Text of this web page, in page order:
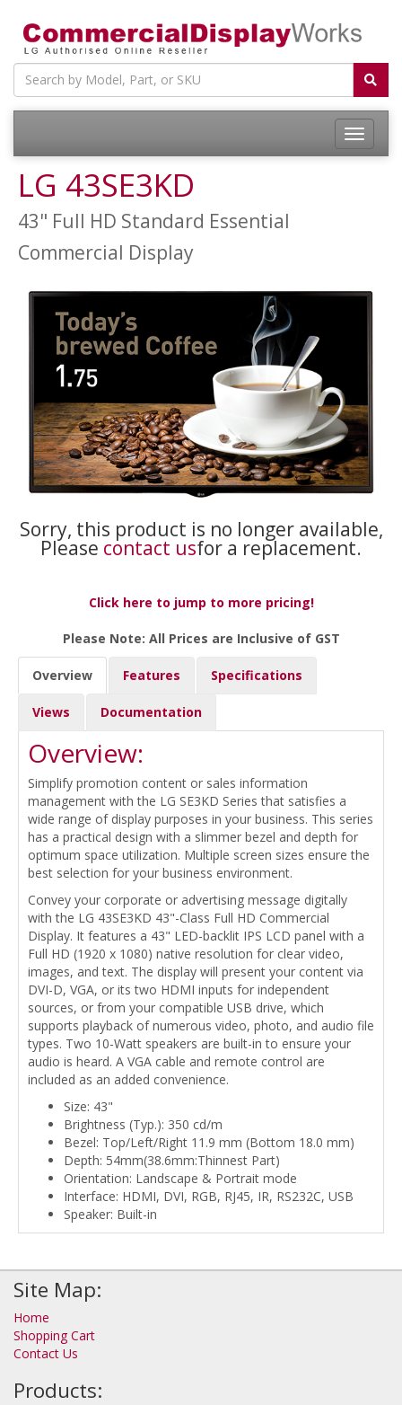
LG 43SE3KD
43" Full HD Standard Essential
Commercial Display
Sorry, this product is no longer available,
Please contact usfor a replacement.
Click here to jump to more pricing!
Please Note: All Prices are Inclusive of GST
Overview Features Specifications
Views Documentation
Overview:
Simplify promotion content or sales information
management with the LG SE3KD Series that satisfies a
wide range of display purposes in your business. This series
has a practical design with a slimmer bezel and depth for
optimum space utilization. Multiple screen sizes ensure the
best selection for your business environment.
Convey your corporate or advertising message digitally
with the LG 43SE3KD 43"-Class Full HD Commercial
Display. It features a 43" LED-backlit IPS LCD panel with a
Full HD (1920 x 1080) native resolution for clear video,
images, and text. The display will present your content via
DVI-D, VGA, or its two HDMI inputs for independent
sources, or from your compatible USB drive, which
supports playback of numerous video, photo, and audio file
types. Two 10-Watt speakers are built-in to ensure your
audio is heard. A VGA cable and remote control are
included as an added convenience.
Size: 43"
Brightness (Typ.): 350 cd/m
Bezel: Top/Left/Right 11.9 mm (Bottom 18.0 mm)
Depth: 54mm(38.6mm:Thinnest Part)
Orientation: Landscape & Portrait mode
Interface: HDMI, DVI, RGB, RJ45, IR, RS232C, USB
Speaker: Built-in
Site Map:
Home
Shopping Cart
Contact Us
Products: